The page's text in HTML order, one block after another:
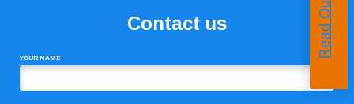
Contact us
YOUR NAME